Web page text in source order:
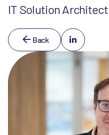
IT Solution Architect
Back